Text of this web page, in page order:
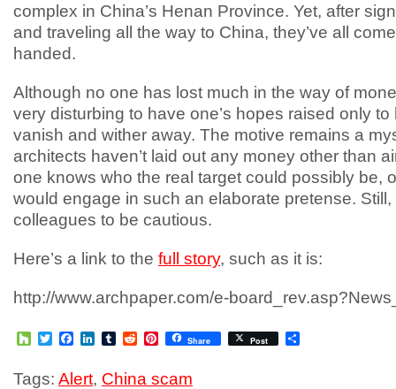
complex in China’s Henan Province. Yet, after
and traveling all the way to China, they’ve all
handed.
Although no one has lost much in the way of
very disturbing to have one’s hopes raised only
vanish and wither away. The motive remains a
architects haven’t laid out any money other than
one knows who the real target could possibly be,
would engage in such an elaborate pretense.
colleagues to be cautious.
Here’s a link to the full story, such as it is:
http://www.archpaper.com/e-
HouzzTwitterFacebook
LinkedIn
TumblrRedditPinterest
Share Post
Tags: Alert, China scam